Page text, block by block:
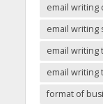
email writing
email writing
email writing
email writing
format of